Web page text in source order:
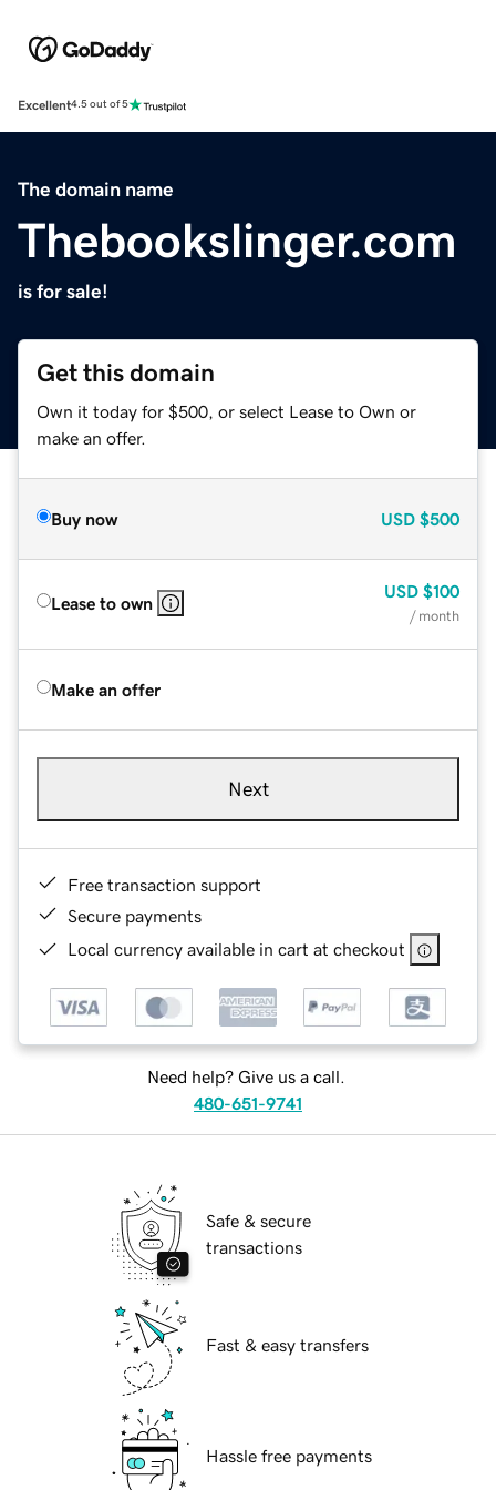
Excellent4.5 out of 5
The domain name
Thebookslinger.com
is for sale!
Get this domain
Own it today for $500, or select Lease to Own or
make an offer.
Buy now USD $500
Lease to own
USD $100
/ month
Make an offer
Next
Free transaction support
Secure payments
Local currency available in cart at checkout
Need help? Give us a call.
480-651-9741
Safe & secure
transactions
Fast & easy transfers
Hassle free payments